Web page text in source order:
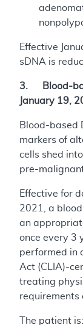
Effective
sDNA is
3. Blood-
January 19,
Blood-based
markers of
cells shed
pre-
Effective for
2021, a
an
once every 3
performed in
Act (CLIA)-
treating
requirements
The patient is: